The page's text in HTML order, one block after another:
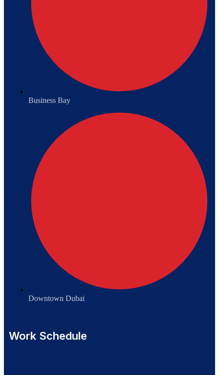
Business Bay
Downtown Dubai
Work Schedule